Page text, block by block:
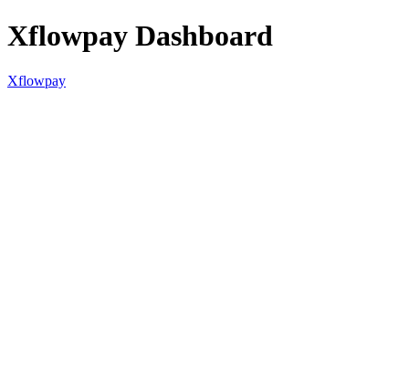
Xflowpay Dashboard
Xflowpay